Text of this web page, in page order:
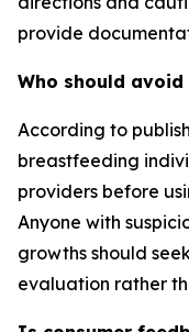
provide
Who should
According to
breastfeeding
providers before
Anyone with
growths should
evaluation rather